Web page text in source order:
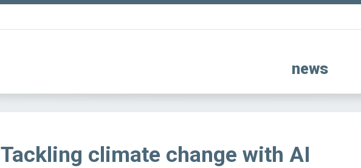
news
Tackling climate change with AI